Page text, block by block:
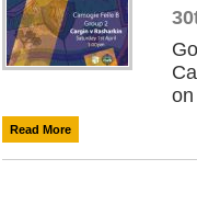
Read More